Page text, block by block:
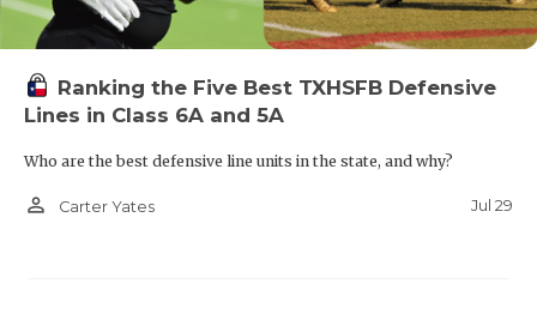
Ranking the Five Best TXHSFB Defensive
Lines in Class 6A and 5A
Who are the best defensive line units in the state, and why?
person_outline Carter Yates Jul 29